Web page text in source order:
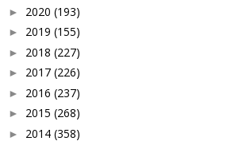
► 2020 (193)
► 2019 (155)
► 2018 (227)
► 2017 (226)
► 2016 (237)
► 2015 (268)
► 2014 (358)